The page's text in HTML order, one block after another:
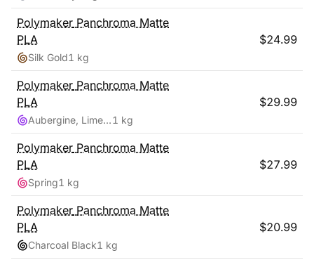
Polymaker Panchroma Matte
PLA
Silk Gold1 kg
$24.99
Polymaker Panchroma Matte
PLA
Aubergine, Lime-Magenta1 kg
$29.99
Polymaker Panchroma Matte
PLA
Spring1 kg
$27.99
Polymaker Panchroma Matte
PLA
Charcoal Black1 kg
$20.99